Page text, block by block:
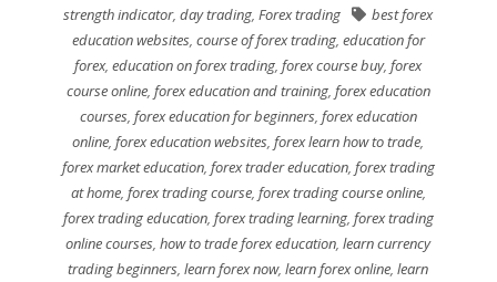
strength indicator,day trading,Forex trading
best forex
education websites, course of forex trading, education for
forex,education on forex trading,forex course buy,forex
course online, forex education and training, forex education
courses, forex education for beginners, forex education
online,forex education websites,forex learn how to trade,
forex market education, forex trader education, forex trading
at home, forex trading course, forex trading course online,
forex trading education, forex trading learning, forex trading
online courses,how to trade forex education,learn currency
trading beginners,learn forex now,learn forex online,learn